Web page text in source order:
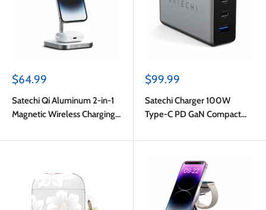
Sale
$64.99
Satechi Qi Aluminum 2-in-1
Magnetic Wireless Charging
Sale
$99.99
Satechi Charger 100W
Type-C PD GaN Compact